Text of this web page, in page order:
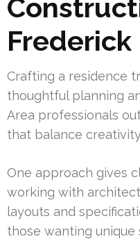
Frederick
Crafting a residence
thoughtful planning
Area professionals
that balance
One approach gives
working with
layouts and
those wanting